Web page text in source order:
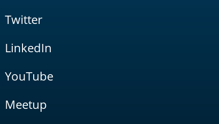
Twitter
LinkedIn
YouTube
Meetup